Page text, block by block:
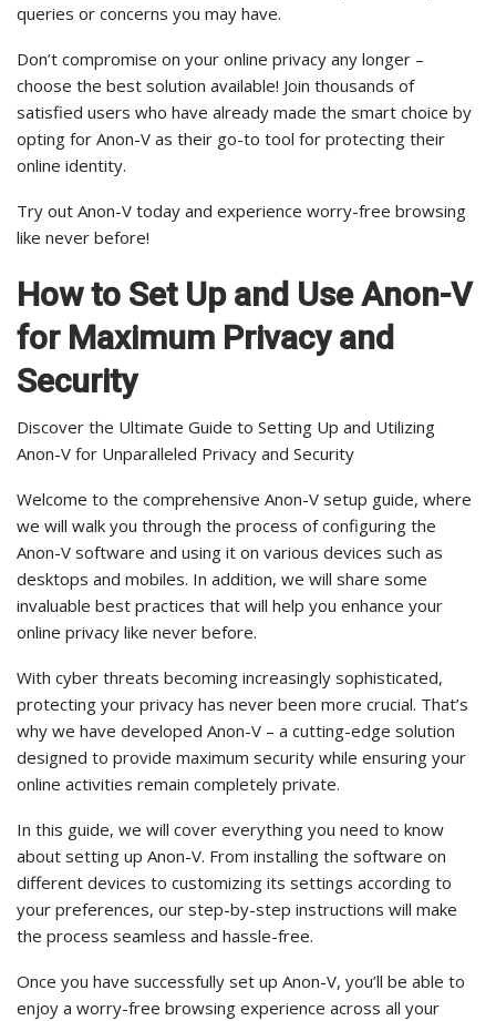
queries or concerns you may have.
Don’t compromise on your online privacy any longer –
choose the best solution available! Join thousands of
satisfied users who have already made the smart choice by
opting for Anon-V as their go-to tool for protecting their
online identity.
Try out Anon-V today and experience worry-free browsing
like never before!
How to Set Up and Use Anon-V
for Maximum Privacy and
Security
Discover the Ultimate Guide to Setting Up and Utilizing
Anon-V for Unparalleled Privacy and Security
Welcome to the comprehensive Anon-V setup guide, where
we will walk you through the process of configuring the
Anon-V software and using it on various devices such as
desktops and mobiles. In addition, we will share some
invaluable best practices that will help you enhance your
online privacy like never before.
With cyber threats becoming increasingly sophisticated,
protecting your privacy has never been more crucial. That’s
why we have developed Anon-V – a cutting-edge solution
designed to provide maximum security while ensuring your
online activities remain completely private.
In this guide, we will cover everything you need to know
about setting up Anon-V. From installing the software on
different devices to customizing its settings according to
your preferences, our step-by-step instructions will make
the process seamless and hassle-free.
Once you have successfully set up Anon-V, you’ll be able to
enjoy a worry-free browsing experience across all your